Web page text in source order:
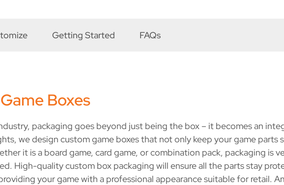
Getting Started FAQs
Boxes
packaging goes beyond just being the box – it becomes an
we design custom game boxes that not only keep your game parts
it is a board game, card game, or combination pack, packaging is
High-quality custom box packaging will ensure all the parts stay
your game with a professional appearance suitable for retail.